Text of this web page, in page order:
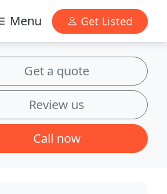
Menu Get Listed
Get a quote
Review us
Call now